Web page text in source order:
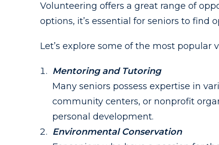
Volunteering offers a great range of
options, it’s essential for seniors to
Let’s explore some of the most
Mentoring and Tutoring
Many seniors possess expertise in
community centers, or nonprofit
personal development.
Environmental Conservation